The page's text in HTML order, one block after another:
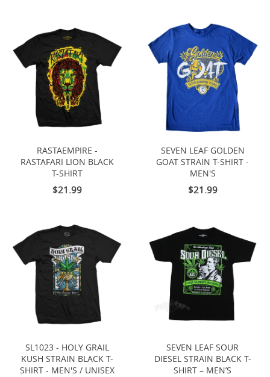
RASTAEMPIRE -
RASTAFARI LION BLACK
T-SHIRT
$21.99
SEVEN LEAF GOLDEN
GOAT STRAIN T-SHIRT -
MEN'S
$21.99
SL1023 - HOLY GRAIL
KUSH STRAIN BLACK T-
SHIRT - MEN'S / UNISEX
SEVEN LEAF SOUR
DIESEL STRAIN BLACK T-
SHIRT – MEN’S